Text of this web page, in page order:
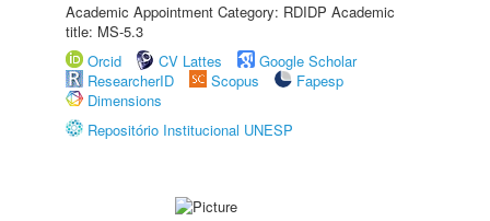
Academic Appointment Category: RDIDP Academic
title: MS-5.3
Orcid
CV Lattes
Google Scholar
ResearcherID
Scopus
Fapesp
Dimensions
Repositório Institucional UNESP